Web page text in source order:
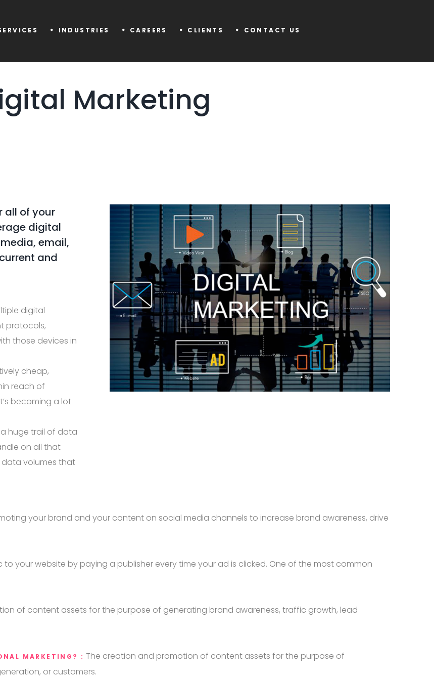
INDUSTRIES CAREERS CLIENTS CONTACT US
Marketing
all of your
digital
email,
and
digital
protocols,
those devices in
cheap,
reach of
becoming a lot
huge trail of data
on all that
data volumes that
your brand and your content on social media channels to increase brand awareness, drive
your website by paying a publisher every time your ad is clicked. One of the most common
of content assets for the purpose of generating brand awareness, traffic growth, lead
MARKETING? : The creation and promotion of content assets for the purpose of
or customers.